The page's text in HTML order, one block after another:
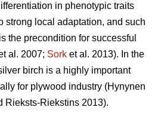
in phenotypic traits
strong local adaptation, and such
the precondition for successful
al. 2007; Sork et al. 2013). In the
birch is a highly important
for plywood industry (Hynynen
Rieksts-Riekstins 2013).